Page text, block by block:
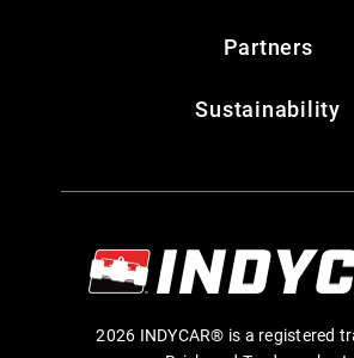
Partners
Sustainability
2026 INDYCAR® is a registered